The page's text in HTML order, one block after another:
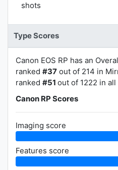
shots
Type Scores
Canon EOS RP has an
ranked #37 out of 214 in
ranked #51 out of 1222 in all
Canon RP Scores
Imaging score
Features score